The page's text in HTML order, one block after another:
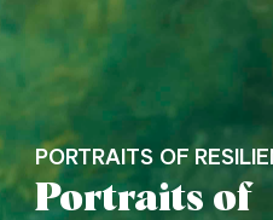
PORTRAITS OF
Portraits of